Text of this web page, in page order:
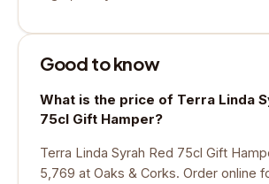
Good to know
What is the price of Terra Linda
75cl Gift Hamper?
Terra Linda Syrah Red 75cl Gift
5,769 at Oaks & Corks. Order online